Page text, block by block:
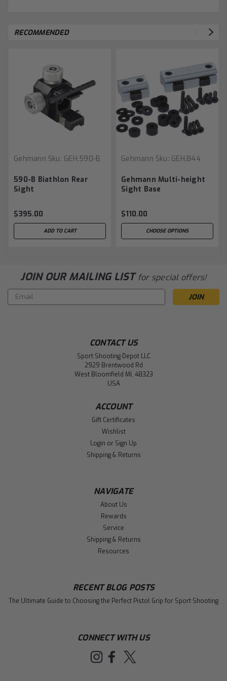
RECOMMENDED
Gehmann Sku: GEH.590-B
590-B Biathlon Rear
Sight
$395.00
ADD TO CART
Gehmann Sku: GEH.844
Gehmann Multi-height
Sight Base
$110.00
CHOOSE OPTIONS
JOIN OUR MAILING LIST for special offers!
Email
Address
CONTACT US
Sport Shooting Depot LLC
2929 Brentwood Rd
West Bloomfield MI, 48323
USA
ACCOUNT
Gift Certificates
Wishlist
Login or Sign Up
Shipping & Returns
NAVIGATE
About Us
Rewards
Service
Shipping & Returns
Resources
RECENT BLOG POSTS
The Ultimate Guide to Choosing the Perfect Pistol Grip for Sport Shooting
CONNECT WITH US